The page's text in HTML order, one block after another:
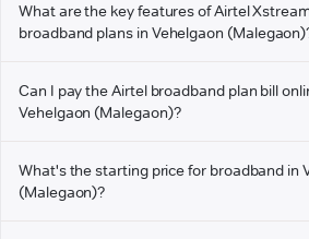
What are the key features of Airtel
broadband plans in Vehelgaon
Can I pay the Airtel broadband plan bill
Vehelgaon (Malegaon)?
What's the starting price for broadband in
(Malegaon)?